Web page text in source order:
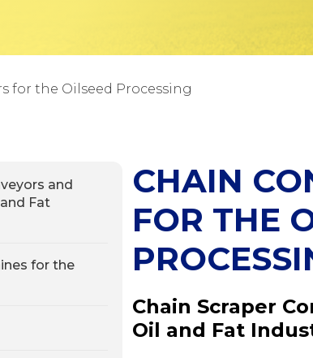
for the Oilseed Processing
and
Fat
for the
CHAIN
FOR THE
Chain Scraper
Oil and Fat